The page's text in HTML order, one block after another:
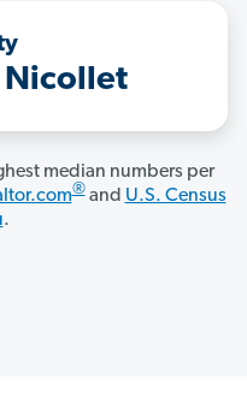
Nicollet
median numbers per
®and U.S. Census
.